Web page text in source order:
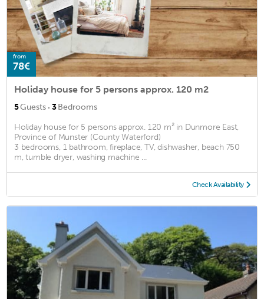
from
78€
Holiday house for 5 persons approx. 120 m2
5Guests · 3Bedrooms
Holiday house for 5 persons approx. 120 m² in Dunmore East,
Province of Munster (County Waterford)
3 bedrooms, 1 bathroom, fireplace, TV, dishwasher, beach 750
m, tumble dryer, washing machine ...
Check Availability